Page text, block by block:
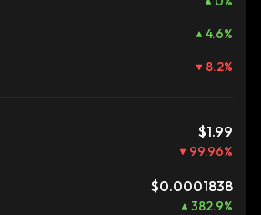
4.6%
8.2%
$1.99
99.96%
$0.0001838
382.9%